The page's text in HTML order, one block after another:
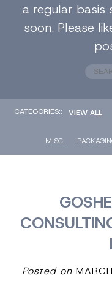
a regular basis
soon. Please
CATEGORIES:: VIEW ALL
MISC.
Posted on